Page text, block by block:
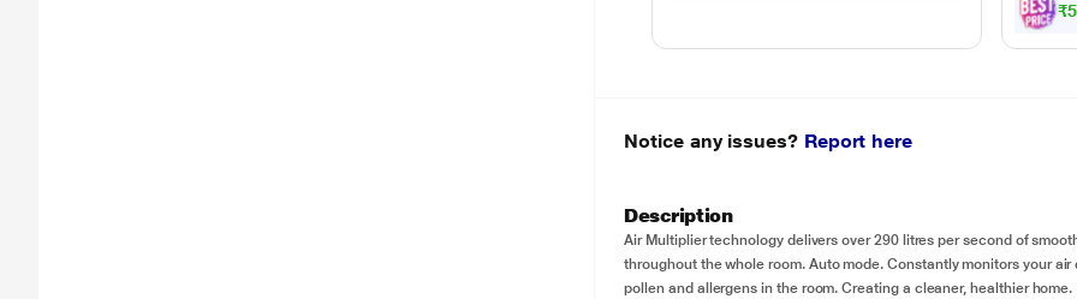
₹5
Notice any issues? Report here
Description
Air Multiplier technology delivers over 290 litres per second of
throughout the whole room. Auto mode. Constantly monitors your
pollen and allergens in the room. Creating a cleaner, healthier home.